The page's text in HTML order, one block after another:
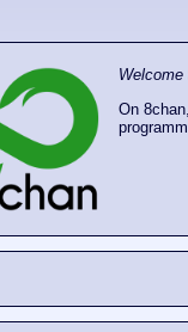
On